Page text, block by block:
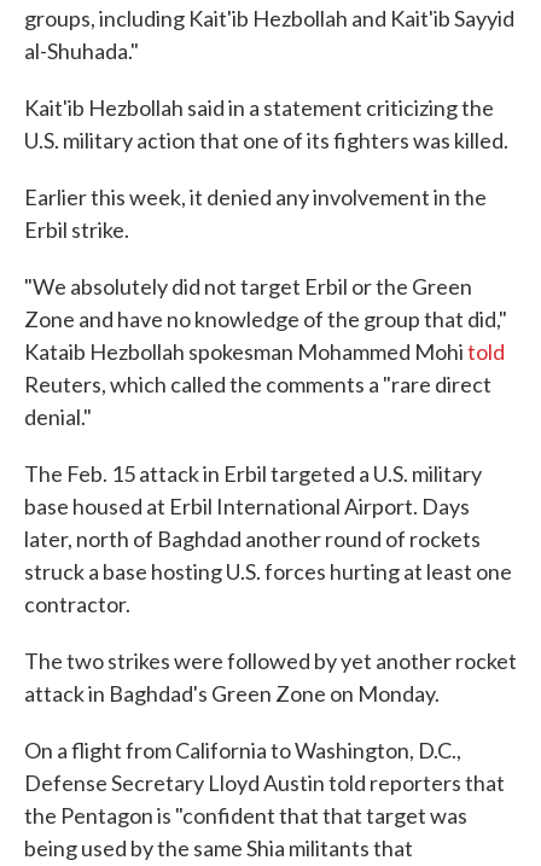
groups, including Kait'ib Hezbollah and Kait'ib Sayyid
al-Shuhada."
Kait'ib Hezbollah said in a statement criticizing the
U.S. military action that one of its fighters was killed.
Earlier this week, it denied any involvement in the
Erbil strike.
"We absolutely did not target Erbil or the Green
Zone and have no knowledge of the group that did,"
Kataib Hezbollah spokesman Mohammed Mohitold
Reuters, which called the comments a "rare direct
denial."
The Feb. 15 attack in Erbil targeted a U.S. military
base housed at Erbil International Airport. Days
later, north of Baghdad another round of rockets
struck a base hosting U.S. forces hurting at least one
contractor.
The two strikes were followed by yet another rocket
attack in Baghdad's Green Zone on Monday.
On a flight from California to Washington, D.C.,
Defense Secretary Lloyd Austin told reporters that
the Pentagon is "confident that that target was
being used by the same Shia militants that